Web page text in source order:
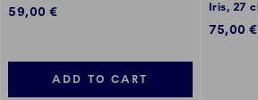
59,00 €
ADD TO CART
Iris, 27 cl
75,00 €